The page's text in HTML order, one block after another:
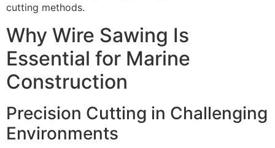
cutting methods.
Why Wire Sawing Is
Essential for Marine
Construction
Precision Cutting in Challenging
Environments